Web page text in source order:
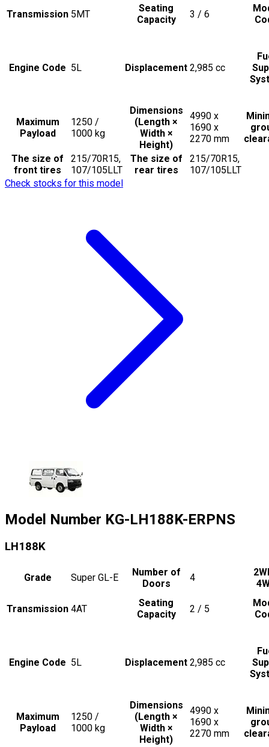
Transmission 5MT
Seating
Capacity
3 / 6
Engine Code 5L Displacement 2,985 cc
Maximum
Payload
1250 /
1000 kg
Dimensions
(Length ×
Width ×
Height)
4990 x
1690 x
2270 mm
The size of
front tires
215/70R15,
107/105LLT
The size of
rear tires
215/70R15,
107/105LLT
Check stocks for this model
Model Number KG-LH188K-ERPNS
LH188K
Grade Super GL-E
Number of
Doors
4
Transmission 4AT
Seating
Capacity
2 / 5
Engine Code 5L Displacement 2,985 cc
Maximum
Payload
1250 /
1000 kg
Dimensions
(Length ×
Width ×
Height)
4990 x
1690 x
2270 mm